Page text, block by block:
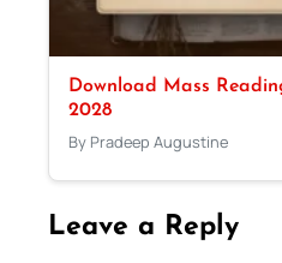
Download Mass
2028
By Pradeep Augustine
Leave a Reply